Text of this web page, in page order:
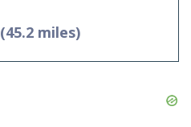
(45.2 miles)